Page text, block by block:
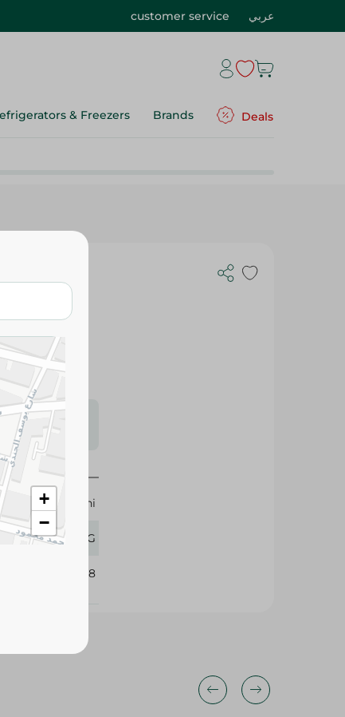
customer service عربي
& Freezers Brands Deals
Gm
vary
Alyemeni
1 KG
375438
+
−